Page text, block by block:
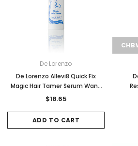
De Lorenzo
De Lorenzo Allevi8 Quick Fix
Magic Hair Tamer Serum Wand
15ml
$18.65
ADD TO CART